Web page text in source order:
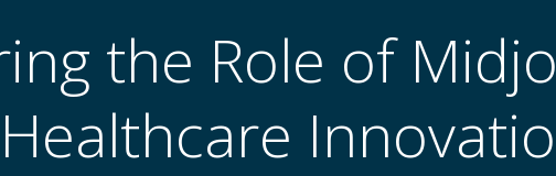
the Role of
Healthcare